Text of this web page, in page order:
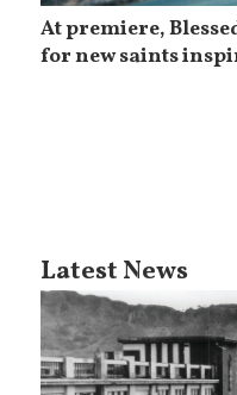
At premiere,
for new saints
Latest News